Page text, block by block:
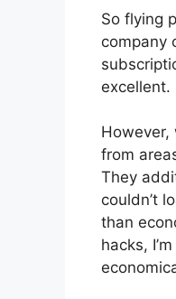
So flying
company
excellent.
from
They
couldn’t
than
hacks,